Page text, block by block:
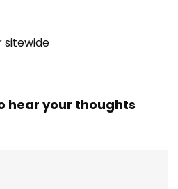
sitewide
hear your thoughts